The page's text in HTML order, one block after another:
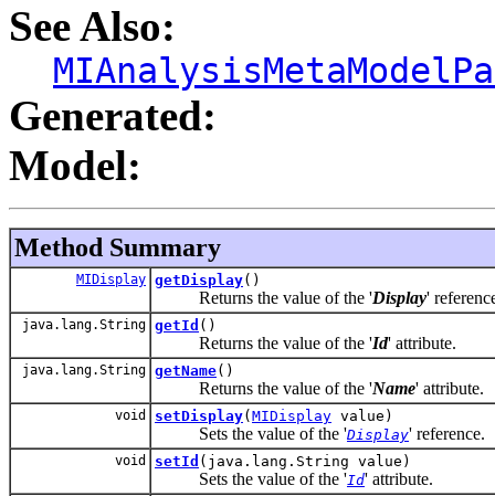
See Also:
Generated:
Model:
Method Summary
MIDisplay getDisplay()
Returns the value of the 'Display'
java.lang.String getId ()
Returns the value of the 'Id' attribute.
java.lang.String getName()
Returns the value of the 'Name' attribute.
void setDisplay( MIDisplay value)
Sets the value of the 'Display' reference.
void setId (java.lang.String value)
Sets the value of the 'Id' attribute.